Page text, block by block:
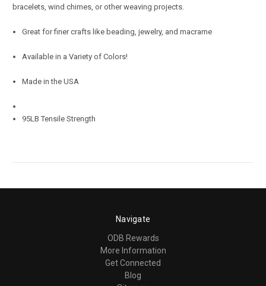
bracelets, wind chimes, or other weaving projects.
Great for finer crafts like beading, jewelry, and macrame
Available in a Variety of Colors!
Made in the USA
95LB Tensile Strength
Navigate
ODB Rewards
More Information
Get Connected
Blog